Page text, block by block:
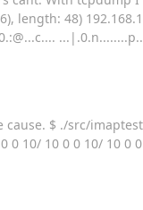
length: 48)
cause. $ ./src/imaptest
0 10/ 10 0 0 10/ 10 0